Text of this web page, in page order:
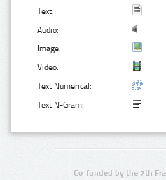
Text:
Audio:
Image:
Video:
Text Numerical:
Text N-Gram:
Co-funded by the 7th